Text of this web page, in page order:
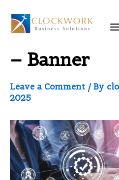
content
Service-
– Banner
Leave a Comment / By
2025